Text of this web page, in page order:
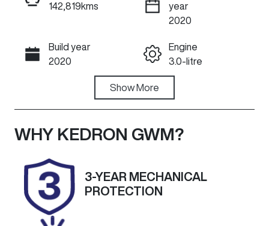
INSTANT MESSAGE
Call Now
142,819kms
year
2020
Build year
2020
Engine
3.0-litre
Automatic
Induction
Turbo Diesel
Seats
5
Registration
191QE9
Expires on
Show More
WHY KEDRON GWM?
3-YEAR MECHANICAL
PROTECTION